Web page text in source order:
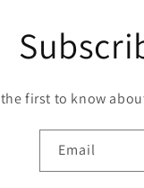
first to know
Email